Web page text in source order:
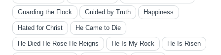
Guarding the Flock Guided by Truth Happiness
Hated for Christ He Came to Die
He Died He Rose He Reigns He Is My Rock He Is Risen